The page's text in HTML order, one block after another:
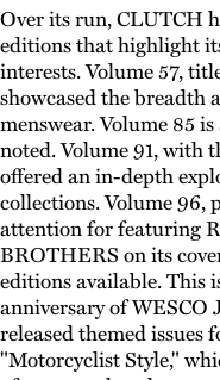
Over its run, CLUTCH
editions that highlight
interests. Volume 57,
showcased the breadth
menswear. Volume 85
noted. Volume 91, with
offered an in-depth
collections. Volume 96,
attention for featuring
BROTHERS on its
editions available. This
anniversary of WESCO
released themed issues
"Motorcyclist Style,"